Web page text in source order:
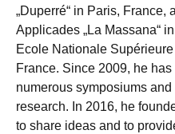
„Duperré“ in Paris, France,
Applicades „La Massana“
Ecole Nationale
France. Since 2009, he
numerous symposiums
research. In 2016, he
to share ideas and to